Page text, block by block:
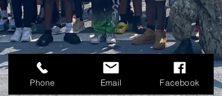
Phone Email Facebook